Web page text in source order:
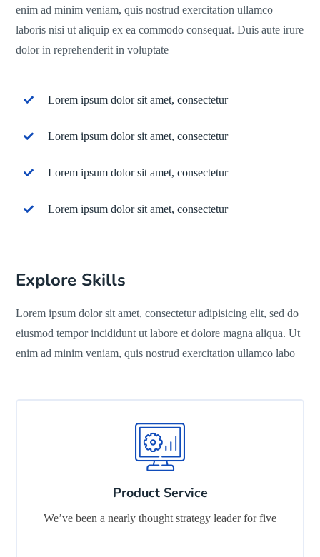
enim ad minim veniam, quis nostrud exercitation ullamco
laboris nisi ut aliquip ex ea commodo consequat. Duis aute irure
dolor in reprehenderit in voluptate
Lorem ipsum dolor sit amet, consectetur
Lorem ipsum dolor sit amet, consectetur
Lorem ipsum dolor sit amet, consectetur
Lorem ipsum dolor sit amet, consectetur
Explore Skills
Lorem ipsum dolor sit amet, consectetur adipisicing elit, sed do
eiusmod tempor incididunt ut labore et dolore magna aliqua. Ut
enim ad minim veniam, quis nostrud exercitation ullamco labo
Product Service
We’ve been a nearly thought strategy leader for five